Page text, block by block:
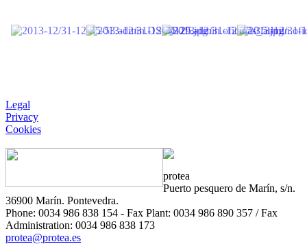
Legal
Privacy
Cookies
protea
Puerto pesquero de Marín, s/n.
36900 Marín. Pontevedra.
Phone: 0034 986 838 154 - Fax Plant: 0034 986 890 357 / Fax
Administration: 0034 986 838 173
protea@protea.es